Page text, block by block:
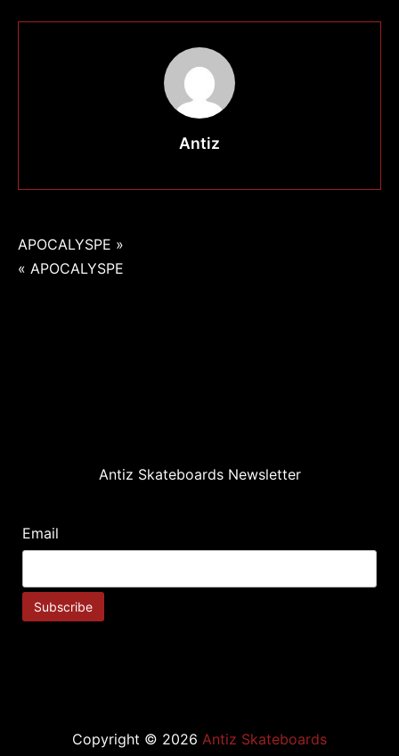
Antiz
Navigation
de
APOCALYSPE »
« APOCALYSPE
Antiz Skateboards Newsletter
Email
Copyright © 2026 Antiz Skateboards